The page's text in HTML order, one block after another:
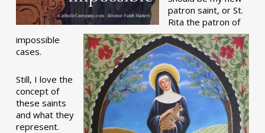
patron saint, or St.
Rita the patron of
impossible
cases.
Still, I love the
concept of
these saints
and what they
represent.